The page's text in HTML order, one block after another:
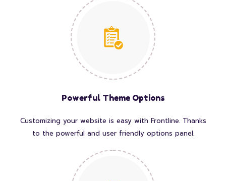
Powerful Theme Options
Customizing your website is easy with Frontline. Thanks
to the powerful and user friendly options panel.